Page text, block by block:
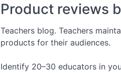
Product reviews
Teachers blog. Teachers
products for their audiences.
Identify 20–30 educators in